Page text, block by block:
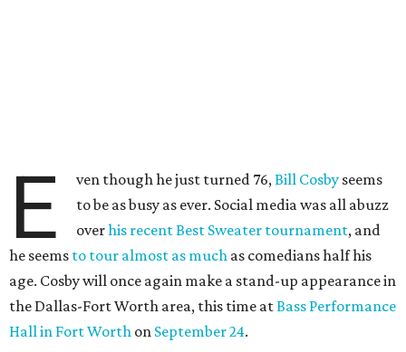
E ven though he just turned 76,Bill Cosby seems
to be as busy as ever. Social media was all abuzz
overhis recent Best Sweater tournament, and
he seems to tour almost as much as comedians half his
age. Cosby will once again make a stand-up appearance in
the Dallas-Fort Worth area, this time atBass Performance
Hall in Fort Worth on September 24.